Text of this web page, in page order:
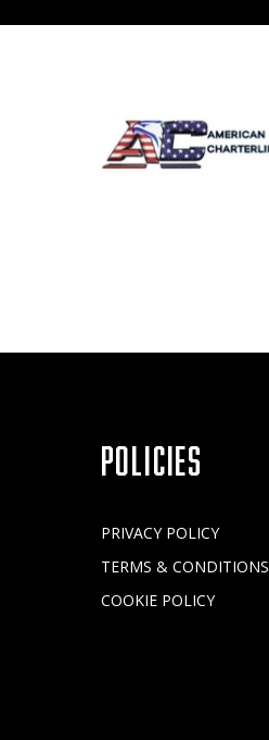
POLICIES
PRIVACY POLICY
TERMS & CONDITIONS
COOKIE POLICY